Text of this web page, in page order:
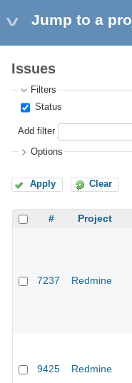
Jump to a
Issues
Filters
Status
Add filter
Options
Apply Clear
# Project
7237 Redmine
9425 Redmine